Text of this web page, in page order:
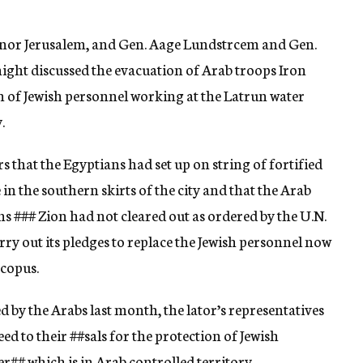
Jerusalem, and Gen. Aage Lundstrcem and Gen.
discussed the evacuation of Arab troops Iron
Jewish personnel working at the Latrun water
that the Egyptians had set up on string of fortified
the southern skirts of the city and that the Arab
###Zion had not cleared out as ordered by the U.N.
out its pledges to replace the Jewish personnel now
the Arabs last month, the lator’s representatives
to their##salsfor the protection of Jewish